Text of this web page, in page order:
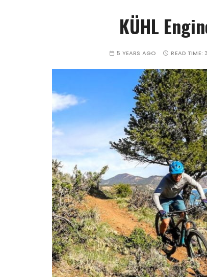
KÜHL
5 YEARS AGO READ TIME: